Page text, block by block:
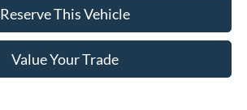
Reserve This Vehicle
Value Your Trade